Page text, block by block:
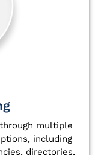
multiple
including
directories,